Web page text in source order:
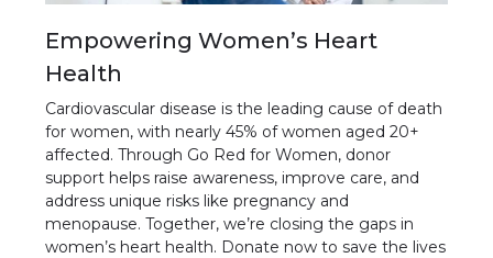
Empowering Women’s Heart
Health
Cardiovascular disease is the leading cause of death
for women, with nearly 45% of women aged 20+
affected. Through Go Red for Women, donor
support helps raise awareness, improve care, and
address unique risks like pregnancy and
menopause. Together, we’re closing the gaps in
women’s heart health. Donate now to save the lives